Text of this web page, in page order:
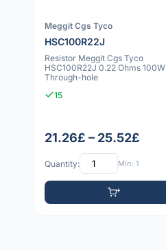
Meggit Cgs Tyco
HSC100R22J
Resistor Meggit Cgs Tyco
HSC100R22J 0.22 Ohms 100W
Through-hole
15
21.26£ – 25.52£
Quantity: Min: 1